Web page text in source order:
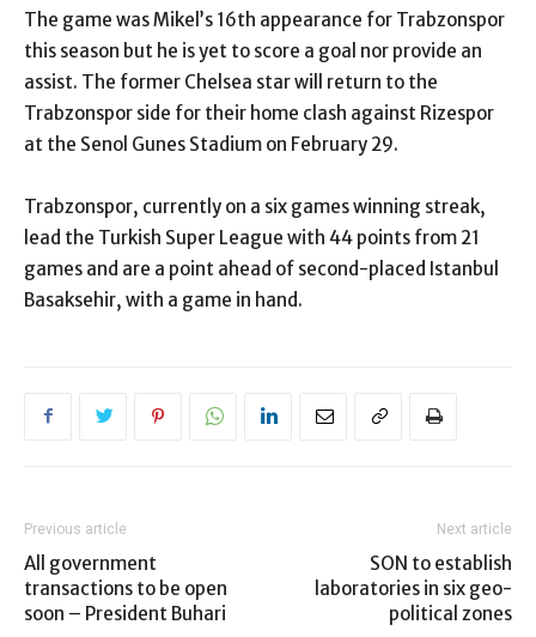
The game was Mikel’s 16th appearance for Trabzonspor
this season but he is yet to score a goal nor provide an
assist. The former Chelsea star will return to the
Trabzonspor side for their home clash against Rizespor
at the Senol Gunes Stadium on February 29.
Trabzonspor, currently on a six games winning streak,
lead the Turkish Super League with 44 points from 21
games and are a point ahead of second-placed Istanbul
Basaksehir, with a game in hand.
Previous article
All government
transactions to be open
soon – President Buhari
Next article
SON to establish
laboratories in six geo-
political zones